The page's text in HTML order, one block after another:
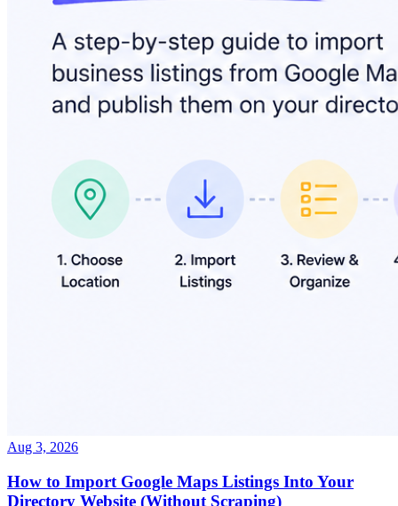
Aug 3, 2026
How to Import Google Maps Listings Into Your
Directory Website (Without Scraping)